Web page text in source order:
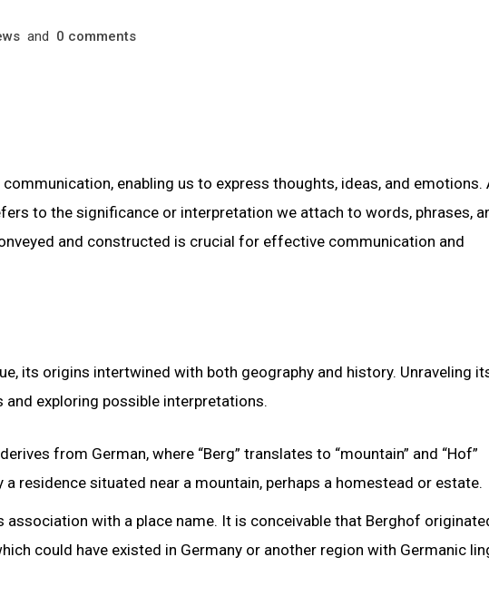
and 0 comments
enabling us to express thoughts, ideas, and emotions.
to the significance or interpretation we attach to words, phrases,
and constructed is crucial for effective communication and
its origins intertwined with both geography and history. Unraveling
exploring possible interpretations.
from German, where “Berg” translates to “mountain” and “Hof”
a residence situated near a mountain, perhaps a homestead or estate.
association with a place name. It is conceivable that Berghof
could have existed in Germany or another region with Germanic